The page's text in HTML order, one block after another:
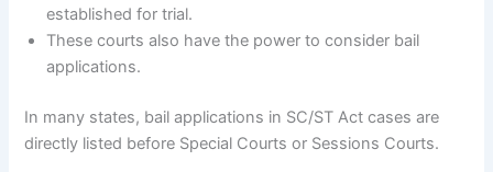
established for trial.
These courts also have the power to consider bail
applications.
In many states, bail applications in SC/ST Act cases are
directly listed before Special Courts or Sessions Courts.